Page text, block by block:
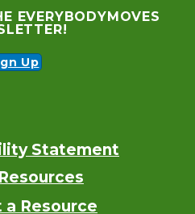
EVERYBODYMOVES
Up
Statement
a Resource